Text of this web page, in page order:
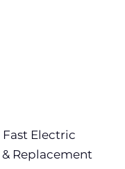
Electric
Replacement